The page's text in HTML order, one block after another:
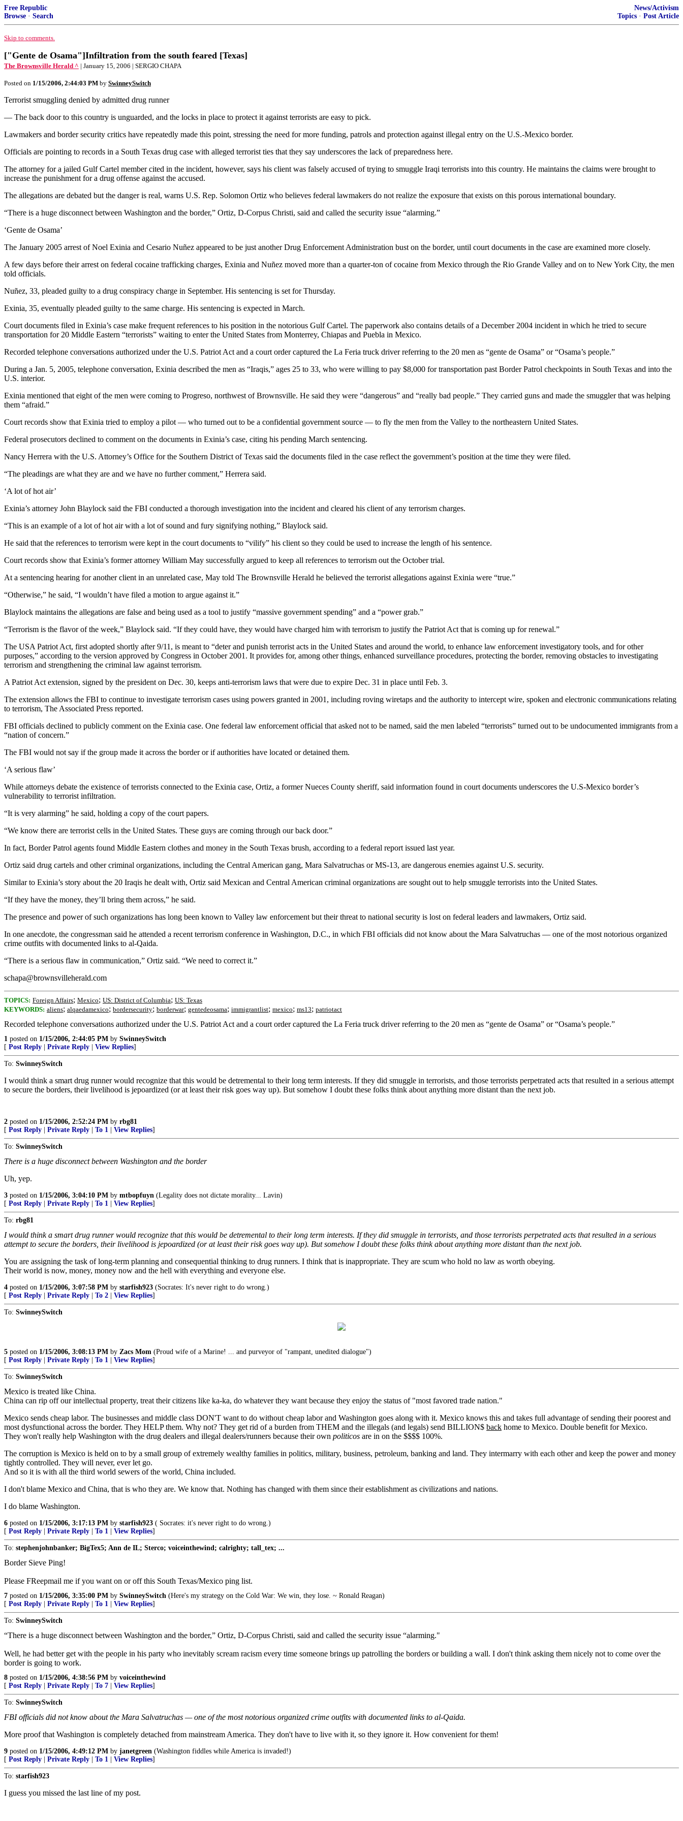
Free Republic
Browse · Search
News/Activism
Topics · Post Article
Skip to comments.
["Gente de Osama"]Infiltration from the south feared [Texas]
The Brownsville Herald ^ | January 15, 2006 | SERGIO CHAPA
Posted on 1/15/2006, 2:44:03 PM by SwinneySwitch
Terrorist smuggling denied by admitted drug runner
— The back door to this country is unguarded, and the locks in place to protect it against terrorists are easy to pick.
Lawmakers and border security critics have repeatedly made this point, stressing the need for more funding, patrols and protection against illegal entry on the U.S.-Mexico border.
Officials are pointing to records in a South Texas drug case with alleged terrorist ties that they say underscores the lack of preparedness here.
The attorney for a jailed Gulf Cartel member cited in the incident, however, says his client was falsely accused of trying to smuggle Iraqi terrorists into this country. He maintains the claims were brought to
increase the punishment for a drug offense against the accused.
The allegations are debated but the danger is real, warns U.S. Rep. Solomon Ortiz who believes federal lawmakers do not realize the exposure that exists on this porous international boundary.
“There is a huge disconnect between Washington and the border,” Ortiz, D-Corpus Christi, said and called the security issue “alarming.”
‘Gente de Osama’
The January 2005 arrest of Noel Exinia and Cesario Nuñez appeared to be just another Drug Enforcement Administration bust on the border, until court documents in the case are examined more closely.
A few days before their arrest on federal cocaine trafficking charges, Exinia and Nuñez moved more than a quarter-ton of cocaine from Mexico through the Rio Grande Valley and on to New York City, the men
told officials.
Nuñez, 33, pleaded guilty to a drug conspiracy charge in September. His sentencing is set for Thursday.
Exinia, 35, eventually pleaded guilty to the same charge. His sentencing is expected in March.
Court documents filed in Exinia’s case make frequent references to his position in the notorious Gulf Cartel. The paperwork also contains details of a December 2004 incident in which he tried to secure
transportation for 20 Middle Eastern “terrorists” waiting to enter the United States from Monterrey, Chiapas and Puebla in Mexico.
Recorded telephone conversations authorized under the U.S. Patriot Act and a court order captured the La Feria truck driver referring to the 20 men as “gente de Osama” or “Osama’s people.”
During a Jan. 5, 2005, telephone conversation, Exinia described the men as “Iraqis,” ages 25 to 33, who were willing to pay $8,000 for transportation past Border Patrol checkpoints in South Texas and into the
U.S. interior.
Exinia mentioned that eight of the men were coming to Progreso, northwest of Brownsville. He said they were “dangerous” and “really bad people.” They carried guns and made the smuggler that was helping
them “afraid.”
Court records show that Exinia tried to employ a pilot — who turned out to be a confidential government source — to fly the men from the Valley to the northeastern United States.
Federal prosecutors declined to comment on the documents in Exinia’s case, citing his pending March sentencing.
Nancy Herrera with the U.S. Attorney’s Office for the Southern District of Texas said the documents filed in the case reflect the government’s position at the time they were filed.
“The pleadings are what they are and we have no further comment,” Herrera said.
‘A lot of hot air’
Exinia’s attorney John Blaylock said the FBI conducted a thorough investigation into the incident and cleared his client of any terrorism charges.
“This is an example of a lot of hot air with a lot of sound and fury signifying nothing,” Blaylock said.
He said that the references to terrorism were kept in the court documents to “vilify” his client so they could be used to increase the length of his sentence.
Court records show that Exinia’s former attorney William May successfully argued to keep all references to terrorism out the October trial.
At a sentencing hearing for another client in an unrelated case, May told The Brownsville Herald he believed the terrorist allegations against Exinia were “true.”
“Otherwise,” he said, “I wouldn’t have filed a motion to argue against it.”
Blaylock maintains the allegations are false and being used as a tool to justify “massive government spending” and a “power grab.”
“Terrorism is the flavor of the week,” Blaylock said. “If they could have, they would have charged him with terrorism to justify the Patriot Act that is coming up for renewal.”
The USA Patriot Act, first adopted shortly after 9/11, is meant to “deter and punish terrorist acts in the United States and around the world, to enhance law enforcement investigatory tools, and for other
purposes,” according to the version approved by Congress in October 2001. It provides for, among other things, enhanced surveillance procedures, protecting the border, removing obstacles to investigating
terrorism and strengthening the criminal law against terrorism.
A Patriot Act extension, signed by the president on Dec. 30, keeps anti-terrorism laws that were due to expire Dec. 31 in place until Feb. 3.
The extension allows the FBI to continue to investigate terrorism cases using powers granted in 2001, including roving wiretaps and the authority to intercept wire, spoken and electronic communications relating
to terrorism, The Associated Press reported.
FBI officials declined to publicly comment on the Exinia case. One federal law enforcement official that asked not to be named, said the men labeled “terrorists” turned out to be undocumented immigrants from a
“nation of concern.”
The FBI would not say if the group made it across the border or if authorities have located or detained them.
‘A serious flaw’
While attorneys debate the existence of terrorists connected to the Exinia case, Ortiz, a former Nueces County sheriff, said information found in court documents underscores the U.S-Mexico border’s
vulnerability to terrorist infiltration.
“It is very alarming” he said, holding a copy of the court papers.
“We know there are terrorist cells in the United States. These guys are coming through our back door.”
In fact, Border Patrol agents found Middle Eastern clothes and money in the South Texas brush, according to a federal report issued last year.
Ortiz said drug cartels and other criminal organizations, including the Central American gang, Mara Salvatruchas or MS-13, are dangerous enemies against U.S. security.
Similar to Exinia’s story about the 20 Iraqis he dealt with, Ortiz said Mexican and Central American criminal organizations are sought out to help smuggle terrorists into the United States.
“If they have the money, they’ll bring them across,” he said.
The presence and power of such organizations has long been known to Valley law enforcement but their threat to national security is lost on federal leaders and lawmakers, Ortiz said.
In one anecdote, the congressman said he attended a recent terrorism conference in Washington, D.C., in which FBI officials did not know about the Mara Salvatruchas — one of the most notorious organized
crime outfits with documented links to al-Qaida.
“There is a serious flaw in communication,” Ortiz said. “We need to correct it.”
schapa@brownsvilleherald.com
TOPICS: Foreign Affairs; Mexico; US: District of Columbia; US: Texas
KEYWORDS: aliens; alqaedamexico; bordersecurity; borderwar; gentedeosama; immigrantlist; mexico; ms13; patriotact
Recorded telephone conversations authorized under the U.S. Patriot Act and a court order captured the La Feria truck driver referring to the 20 men as “gente de Osama” or “Osama’s people.”
1 posted on 1/15/2006, 2:44:05 PM by SwinneySwitch
[ Post Reply Private Reply View Replies]
To: SwinneySwitch
I would think a smart drug runner would recognize that this would be detremental to their long term interests. If they did smuggle in terrorists, and those terrorists perpetrated acts that resulted in a serious attempt
to secure the borders, their livelihood is jepoardized (or at least their risk goes way up). But somehow I doubt these folks think about anything more distant than the next job.
2 posted on 1/15/2006, 2:52:24 PM by rbg81
[ Post Reply Private Reply To 1 View Replies]
To: SwinneySwitch
There is a huge disconnect between Washington and the border
Uh, yep.
3 posted on 1/15/2006, 3:04:10 PM by mtbopfuyn (Legality does not dictate morality... Lavin)
[ Post Reply Private Reply To 1 View Replies]
To: rbg81
I would think a smart drug runner would recognize that this would be detremental to their long term interests. If they did smuggle in terrorists, and those terrorists perpetrated acts that resulted in a serious
attempt to secure the borders, their livelihood is jepoardized (or at least their risk goes way up). But somehow I doubt these folks think about anything more distant than the next job.
You are assigning the task of long-term planning and consequential thinking to drug runners. I think that is inappropriate. They are scum who hold no law as worth obeying.
Their world is now, money, money now and the hell with everything and everyone else.
4 posted on 1/15/2006, 3:07:58 PM by starfish923 (Socrates: It's never right to do wrong.)
[ Post Reply Private Reply To 2 View Replies]
To: SwinneySwitch
5 posted on 1/15/2006, 3:08:13 PM by Zacs Mom (Proud wife of a Marine! ... and purveyor of "rampant, unedited dialogue")
[ Post Reply Private Reply To 1 View Replies]
To: SwinneySwitch
Mexico is treated like China.
China can rip off our intellectual property, treat their citizens like ka-ka, do whatever they want because they enjoy the status of "most favored trade nation."
Mexico sends cheap labor. The businesses and middle class DON'T want to do without cheap labor and Washington goes along with it. Mexico knows this and takes full advantage of sending their poorest and
most dysfunctional across the border. They HELP them. Why not? They get rid of a burden from THEM and the illegals (and legals) send BILLION$ back home to Mexico. Double benefit for Mexico.
They won't really help Washington with the drug dealers and illegal dealers/runners because their own politicos are in on the $$$$ 100%.
The corruption is Mexico is held on to by a small group of extremely wealthy families in politics, military, business, petroleum, banking and land. They intermarry with each other and keep the power and money
tightly controlled. They will never, ever let go.
And so it is with all the third world sewers of the world, China included.
I don't blame Mexico and China, that is who they are. We know that. Nothing has changed with them since their establishment as civilizations and nations.
I do blame Washington.
6 posted on 1/15/2006, 3:17:13 PM by starfish923 ( Socrates: it's never right to do wrong.)
[ Post Reply Private Reply To 1 View Replies]
To: stephenjohnbanker; BigTex5; Ann de IL; Sterco; voiceinthewind; calrighty; tall_tex; ...
Border Sieve Ping!
Please FReepmail me if you want on or off this South Texas/Mexico ping list.
7 posted on 1/15/2006, 3:35:00 PM by SwinneySwitch (Here's my strategy on the Cold War: We win, they lose. ~ Ronald Reagan)
[ Post Reply Private Reply To 1 View Replies]
To: SwinneySwitch
“There is a huge disconnect between Washington and the border,” Ortiz, D-Corpus Christi, said and called the security issue “alarming."
Well, he had better get with the people in his party who inevitably scream racism every time someone brings up patrolling the borders or building a wall. I don't think asking them nicely not to come over the
border is going to work.
8 posted on 1/15/2006, 4:38:56 PM by voiceinthewind
[ Post Reply Private Reply To 7 View Replies]
To: SwinneySwitch
FBI officials did not know about the Mara Salvatruchas — one of the most notorious organized crime outfits with documented links to al-Qaida.
More proof that Washington is completely detached from mainstream America. They don't have to live with it, so they ignore it. How convenient for them!
9 posted on 1/15/2006, 4:49:12 PM by janetgreen (Washington fiddles while America is invaded!)
[ Post Reply Private Reply To 1 View Replies]
To: starfish923
I guess you missed the last line of my post.